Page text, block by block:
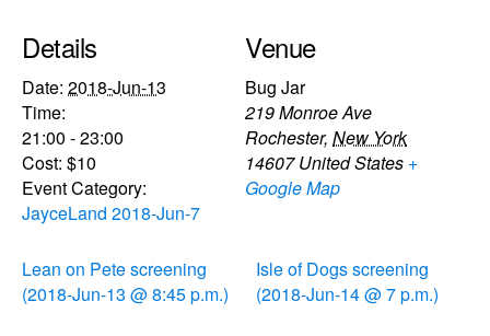
Details
Date: 2018-Jun-13
Time:
21:00 - 23:00
Cost: $10
Event Category:
JayceLand 2018-Jun-7
Venue
Bug Jar
219 Monroe Ave
Rochester, New York
14607 United States +
Google Map
Lean on Pete screening
(2018-Jun-13 @ 8:45 p.m.)
Isle of Dogs screening
(2018-Jun-14 @ 7 p.m.)